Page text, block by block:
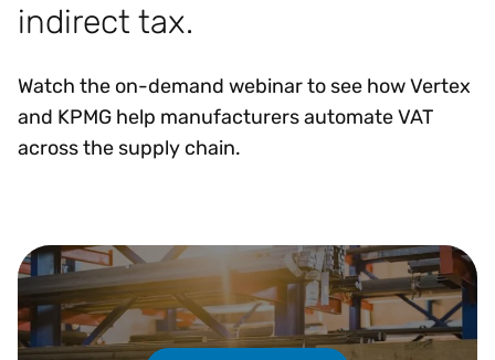
indirect tax.
Watch the on-demand webinar to see how Vertex
and KPMG help manufacturers automate VAT
across the supply chain.